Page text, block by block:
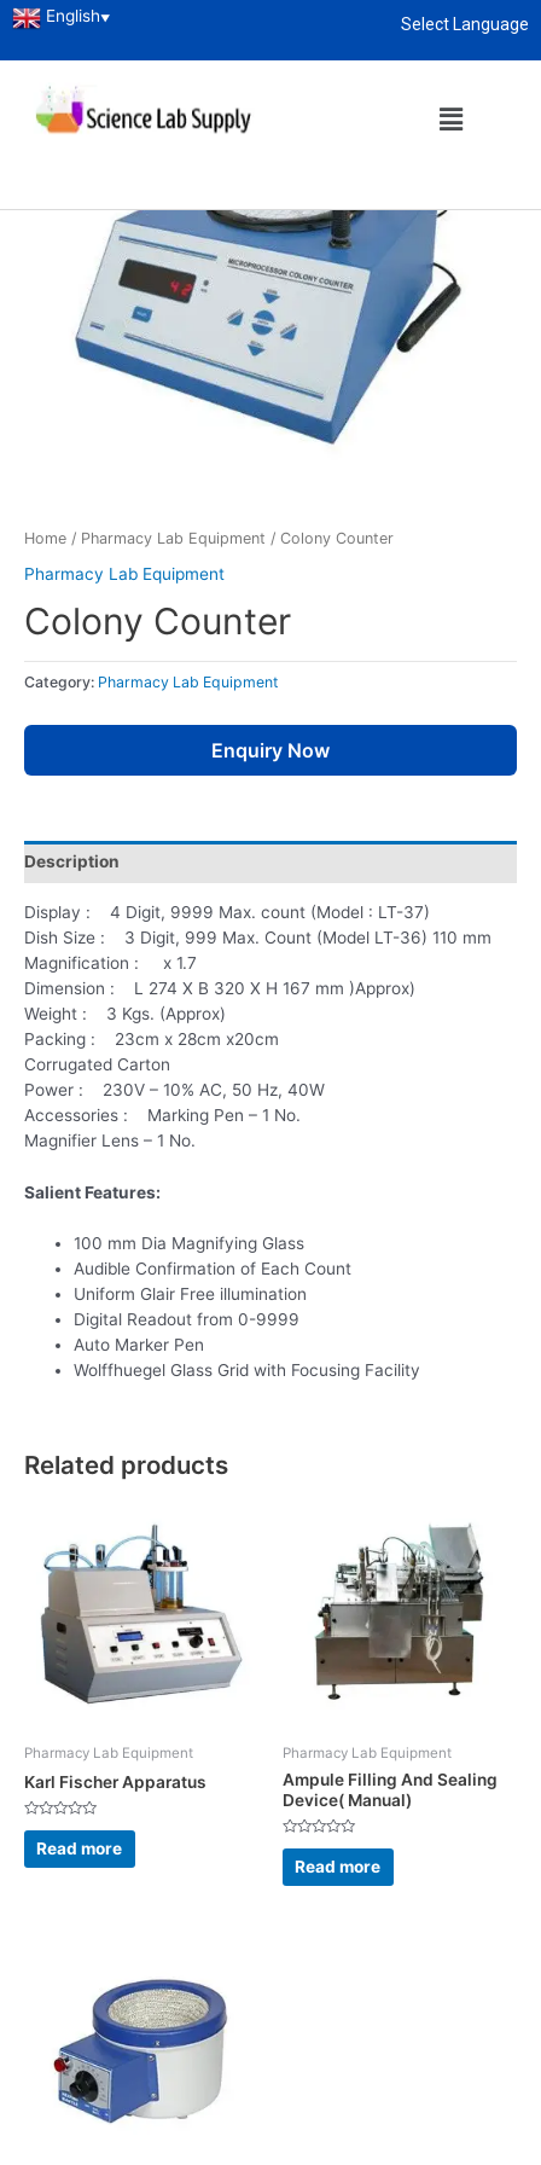
Select Language
English▼
Home / Pharmacy Lab Equipment / Colony Counter
Pharmacy Lab Equipment
Colony Counter
Category: Pharmacy Lab Equipment
Enquiry Now
Description
Display : 4 Digit, 9999 Max. count (Model : LT-37)
Dish Size : 3 Digit, 999 Max. Count (Model LT-36) 110 mm
Magnification : x 1.7
Dimension : L 274 X B 320 X H 167 mm )Approx)
Weight : 3 Kgs. (Approx)
Packing : 23cm x 28cm x20cm
Corrugated Carton
Power : 230V – 10% AC, 50 Hz, 40W
Accessories : Marking Pen – 1 No.
Magnifier Lens – 1 No.
Salient Features:
100 mm Dia Magnifying Glass
Audible Confirmation of Each Count
Uniform Glair Free illumination
Digital Readout from 0-9999
Auto Marker Pen
Wolffhuegel Glass Grid with Focusing Facility
Related products
Pharmacy Lab Equipment
Karl Fischer Apparatus
Rated
out
of
Read more
Pharmacy Lab Equipment
Ampule Filling And Sealing
Device( Manual)
Rated
out
of
Read more